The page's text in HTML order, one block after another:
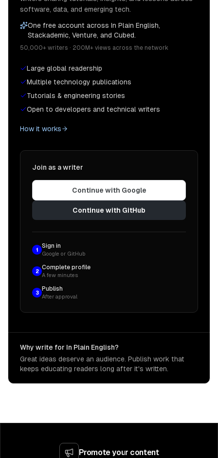
software, data, and emerging tech.
One free account across In Plain English,
Stackademic, Venture, and Cubed.
50,000+ writers · 200M+ views across the network
Large global readership
Multiple technology publications
Tutorials & engineering stories
Open to developers and technical writers
How it works
Join as a writer
Continue with Google
Continue with GitHub
1
Sign in
Google or GitHub
2
Complete profile
A few minutes
3
Publish
After approval
Why write for In Plain English?
Great ideas deserve an audience. Publish work that
keeps educating readers long after it's written.
Promote your content